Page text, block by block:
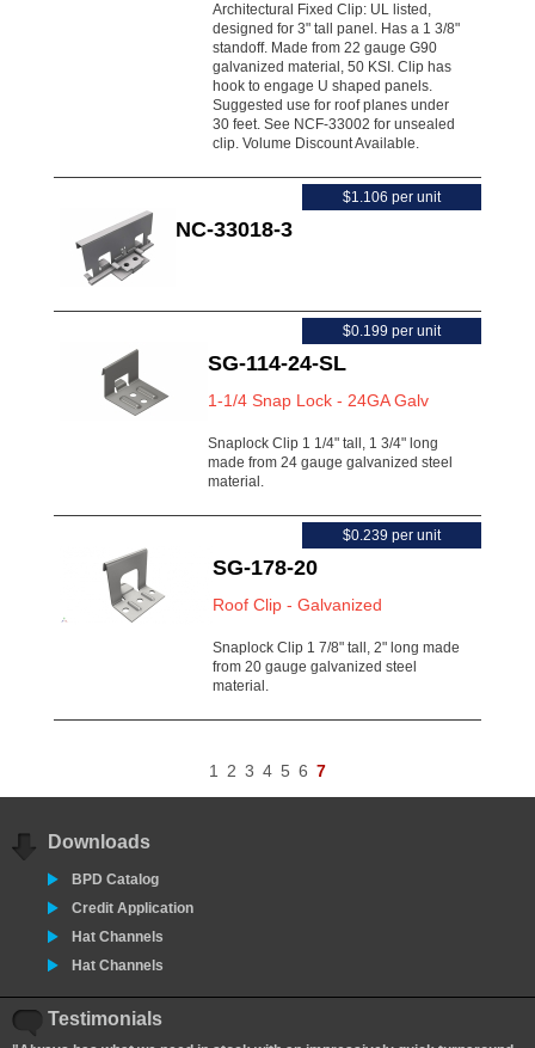
Architectural Fixed Clip: UL listed,
designed for 3" tall panel. Has a 1 3/8"
standoff. Made from 22 gauge G90
galvanized material, 50 KSI. Clip has
hook to engage U shaped panels.
Suggested use for roof planes under
30 feet. See NCF-33002 for unsealed
clip. Volume Discount Available.
NC-33018-3
$1.106 per unit
SG-114-24-SL
1-1/4 Snap Lock - 24GA Galv
Snaplock Clip 1 1/4" tall, 1 3/4" long
made from 24 gauge galvanized steel
material.
$0.199 per unit
SG-178-20
Roof Clip - Galvanized
Snaplock Clip 1 7/8" tall, 2" long made
from 20 gauge galvanized steel
material.
$0.239 per unit
1 2 3 4 5 6 7
Downloads
BPD Catalog
Credit Application
Hat Channels
Hat Channels
Testimonials